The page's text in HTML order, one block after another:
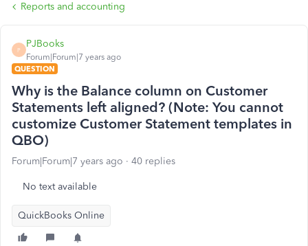
Reports and accounting
P
PJBooks
Forum|Forum|7 years ago
QUESTION
Why is the Balance column on Customer
Statements left aligned? (Note: You cannot
customize Customer Statement templates in
QBO)
Forum|Forum|7 years ago 40 replies
No text available
QuickBooks Online